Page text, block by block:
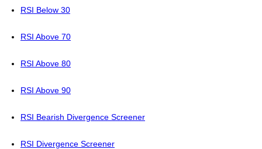
RSI Below 30
RSI Above 70
RSI Above 80
RSI Above 90
RSI Bearish Divergence Screener
RSI Divergence Screener